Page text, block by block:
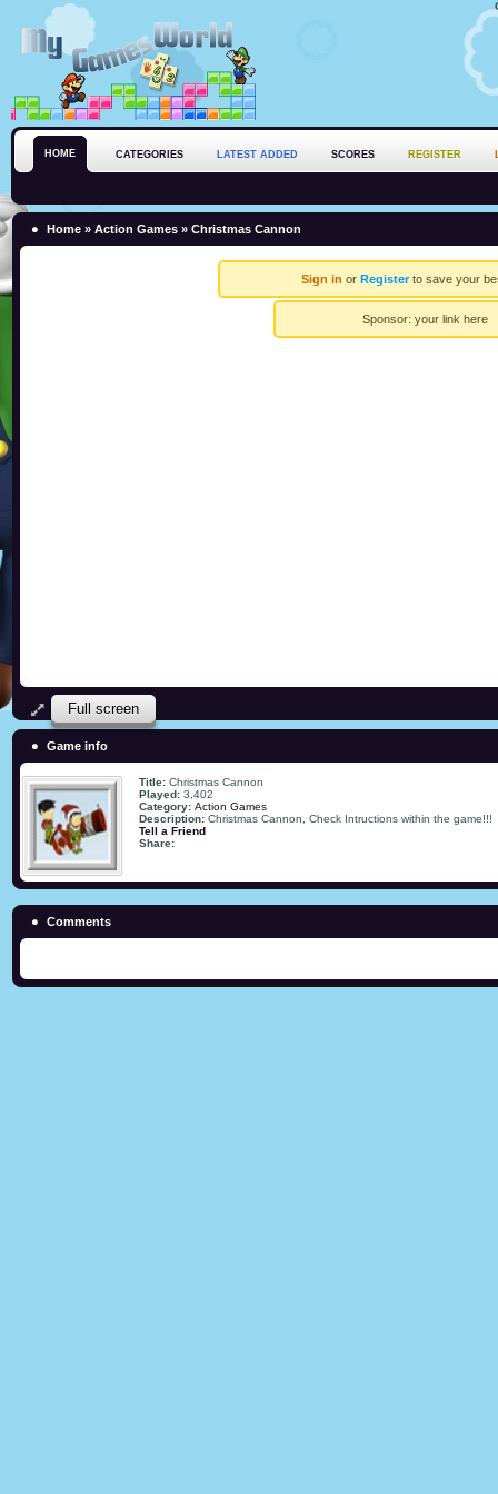
HOME CATEGORIES LATEST ADDED SCORES REGISTER
Home » Action Games » Christmas Cannon
Sign in or Registerto save your
Sponsor: your link here
Full screen
Game info
Title: Christmas Cannon
Played: 3,402
Category: Action Games
Description: Christmas Cannon, Check Intructions within the game!!!
Tell a Friend
Share:
Comments